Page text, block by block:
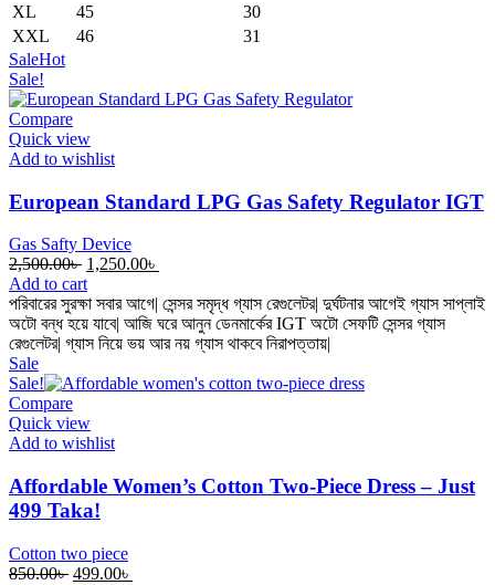
XL
45
30
XXL
46
31
SaleHot
Sale!
Compare
Quick view
Add to wishlist
European Standard LPG Gas Safety Regulator IGT
Gas Safty Device
2,500.00৳ Original
price
was:
2,500.00৳ .
1,250.00৳
is:
1,250.00৳ .
Add to cart
পরিবারের সুরক্ষা সবার আগে| সেন্সর সমৃদ্ধ গ্যাস রেগুলেটর| দুর্ঘটনার আগেই গ্যাস সাপ্লাই
অটো বন্ধ হয়ে যাবে| আজি ঘরে আনুন ডেনমার্কের IGT অটো সেফটি সেন্সর গ্যাস
রেগুলেটর| গ্যাস নিয়ে ভয় আর নয় গ্যাস থাকবে নিরাপত্তায়|
Sale
Sale!
Compare
Quick view
Add to wishlist
Affordable Women’s Cotton Two-Piece Dress – Just
499 Taka!
Cotton two piece
850.00৳ Original
499.00৳